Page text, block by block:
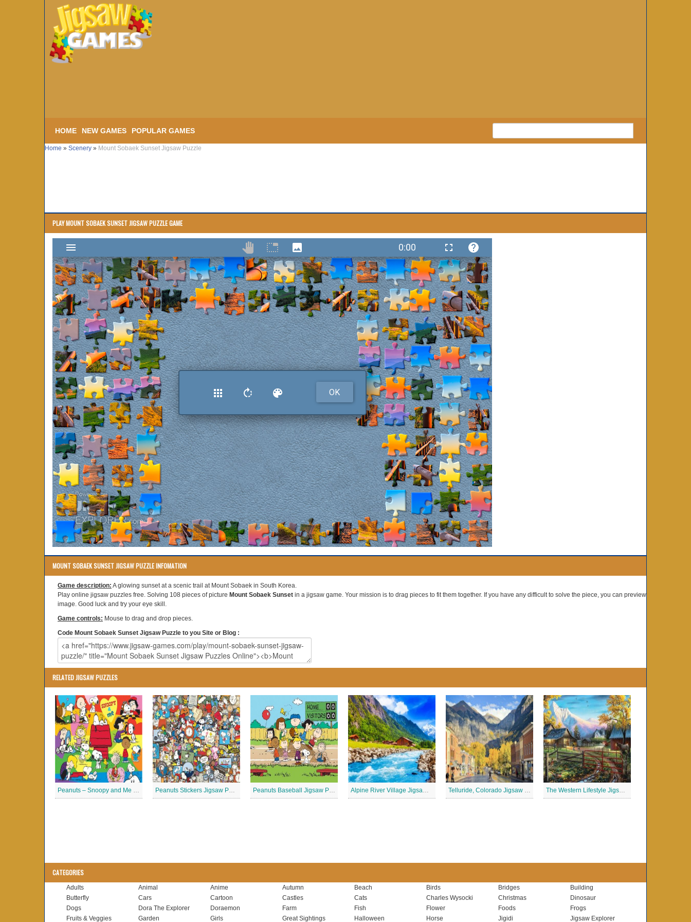
HOME NEW GAMES POPULAR GAMES
Home » Scenery » Mount Sobaek Sunset Jigsaw Puzzle
PLAY MOUNT SOBAEK SUNSET JIGSAW PUZZLE GAME
MOUNT SOBAEK SUNSET JIGSAW PUZZLE INFOMATION
Game description: A glowing sunset at a scenic trail at Mount Sobaek in South Korea.
Play online jigsaw puzzles free. Solving 108 pieces of picture Mount Sobaek Sunset in a jigsaw game. Your mission is to drag pieces to fit them together. If you have any difficult to solve the piece, you can preview
image. Good luck and try your eye skill.
Game controls: Mouse to drag and drop pieces.
Code Mount Sobaek Sunset Jigsaw Puzzle to you Site or Blog :
RELATED JIGSAW PUZZLES
Peanuts – Snoopy and Me Jigsaw Puzzle Peanuts Stickers Jigsaw Puzzle Peanuts Baseball Jigsaw Puzzle 2 Alpine River Village Jigsaw Puzzle Telluride, Colorado Jigsaw Puzzle The Western Lifestyle Jigsaw Puzzle
CATEGORIES
Adults Animal Anime Autumn Beach Birds Bridges
Building
Butterfly
Cars Cartoon Castles Cats Charles Wysocki Christmas
Dinosaur
Dogs
Dora The Explorer Doraemon Farm Fish Flower Foods
Frogs
Fruits & Veggies
Garden Girls Great Sightings Halloween Horse Jigidi Jigsaw Explorer